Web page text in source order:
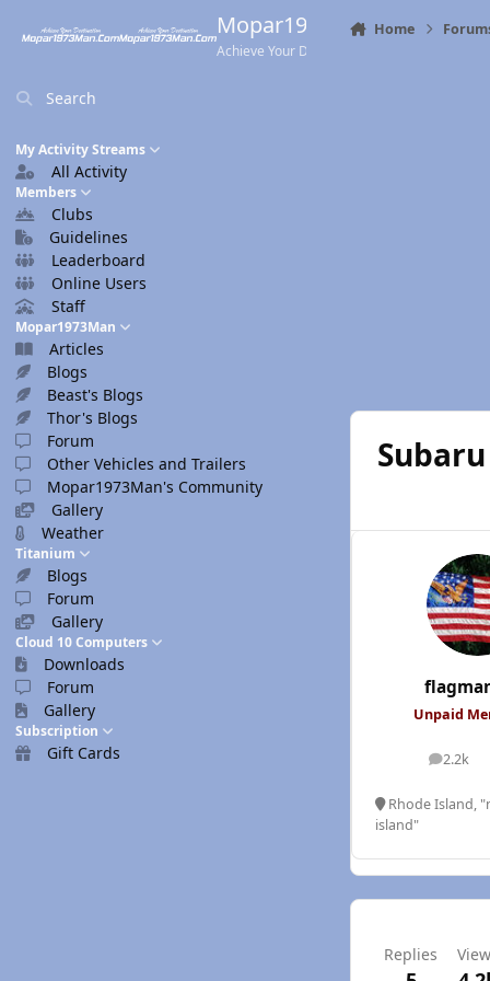
Mopar1973Man.Com
Achieve Your Destination
Search
My Activity Streams
All Activity
Members
Clubs
Guidelines
Leaderboard
Online Users
Staff
Mopar1973Man
Articles
Blogs
Beast's Blogs
Thor's Blogs
Forum
Other Vehicles and Trailers
Mopar1973Man's Community
Gallery
Weather
Titanium
Blogs
Forum
Gallery
Cloud 10 Computers
Downloads
Forum
Gallery
Subscription
Gift Cards
Home
Unpaid
2.2k
posts
Rhode Island,
island"
Replies